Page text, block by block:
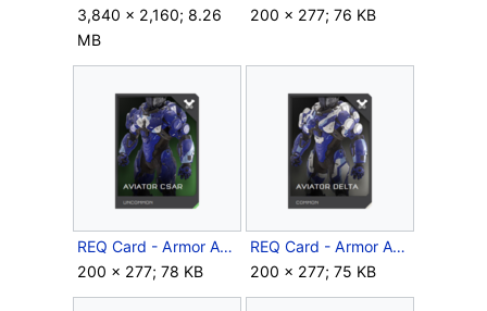
3,840 × 2,160; 8.26
MB
200 × 277; 76 KB
REQ Card - Armor Aviator Csar.png
200 × 277; 78 KB
REQ Card - Armor Aviator Delta.png
200 × 277; 75 KB